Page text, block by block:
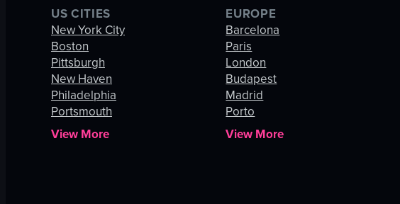
US CITIES
New York City
Boston
Pittsburgh
New Haven
Philadelphia
Portsmouth
View More
EUROPE
Barcelona
Paris
London
Budapest
Madrid
Porto
View More